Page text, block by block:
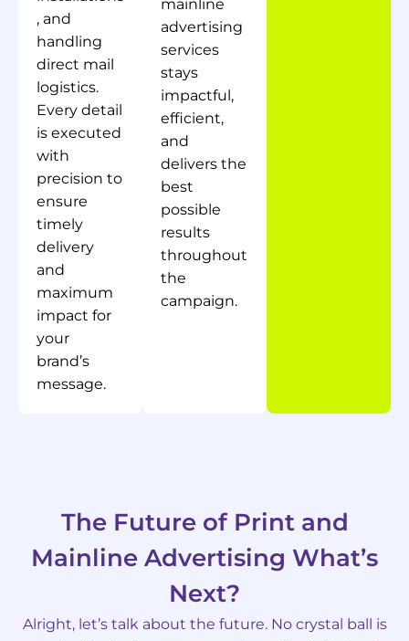
, and
handling
direct mail
logistics.
Every detail
is executed
with
precision to
ensure
timely
delivery
and
maximum
impact for
your
brand’s
message.
mainline
advertising
services
stays
impactful,
efficient,
and
delivers the
best
possible
results
throughout
the
campaign.
The Future of Print and
Mainline Advertising What’s
Next?
Alright, let’s talk about the future. No crystal ball is